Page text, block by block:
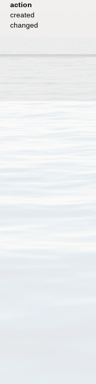
action
created
changed